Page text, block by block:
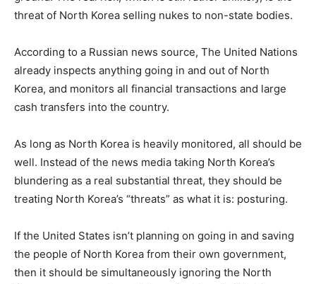
threat of North Korea selling nukes to non-state bodies.
According to a Russian news source, The United Nations
already inspects anything going in and out of North
Korea, and monitors all financial transactions and large
cash transfers into the country.
As long as North Korea is heavily monitored, all should be
well. Instead of the news media taking North Korea’s
blundering as a real substantial threat, they should be
treating North Korea’s “threats” as what it is: posturing.
If the United States isn’t planning on going in and saving
the people of North Korea from their own government,
then it should be simultaneously ignoring the North